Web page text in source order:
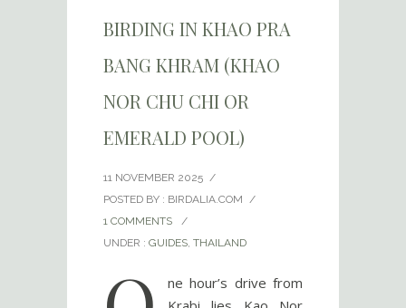
BIRDING IN KHAO PRA
BANG KHRAM (KHAO
NOR CHU CHI OR
EMERALD POOL)
11 NOVEMBER 2025 /
POSTED BY : BIRDALIA.COM /
1 COMMENTS
/
UNDER : GUIDES, THAILAND
ne hour’s drive from